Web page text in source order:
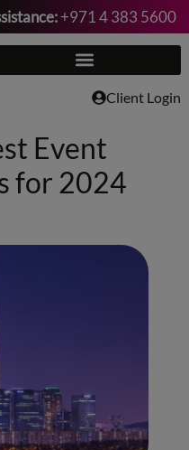
+971 4 383 5600
Client Login
Event
for 2024